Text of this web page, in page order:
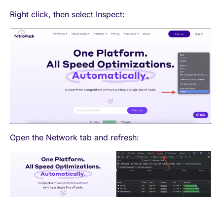
Right click, then select Inspect:
Open the Network tab and refresh: